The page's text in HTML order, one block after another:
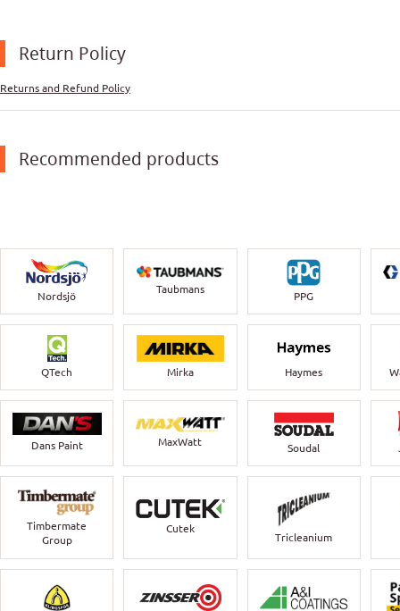
Return Policy
Returns and Refund Policy
Recommended products
Nordsjö
Taubmans
PPG
QTech Mirka Haymes
Dans Paint MaxWatt
Soudal
Timbermate
Group
Cutek
Tricleanium